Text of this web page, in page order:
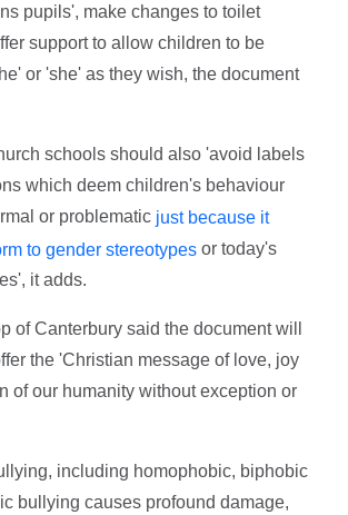
pupils', make changes to toilet
support to allow children to be
or 'she' as they wish, the document
schools should also 'avoid labels
which deem children's behaviour
or problematic just because it
to gender stereotypes or today's
it adds.
of Canterbury said the document will
the 'Christian message of love, joy
of our humanity without exception or
including homophobic, biphobic
bullying causes profound damage,